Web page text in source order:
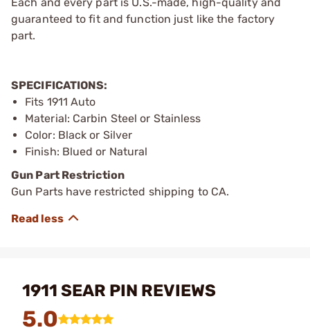
guaranteed to fit and function just like the factory
part.
SPECIFICATIONS:
Fits 1911 Auto
Material: Carbin Steel or Stainless
Color: Black or Silver
Finish: Blued or Natural
Gun Part Restriction
Gun Parts have restricted shipping to CA.
1911 SEAR PIN REVIEWS
5.0